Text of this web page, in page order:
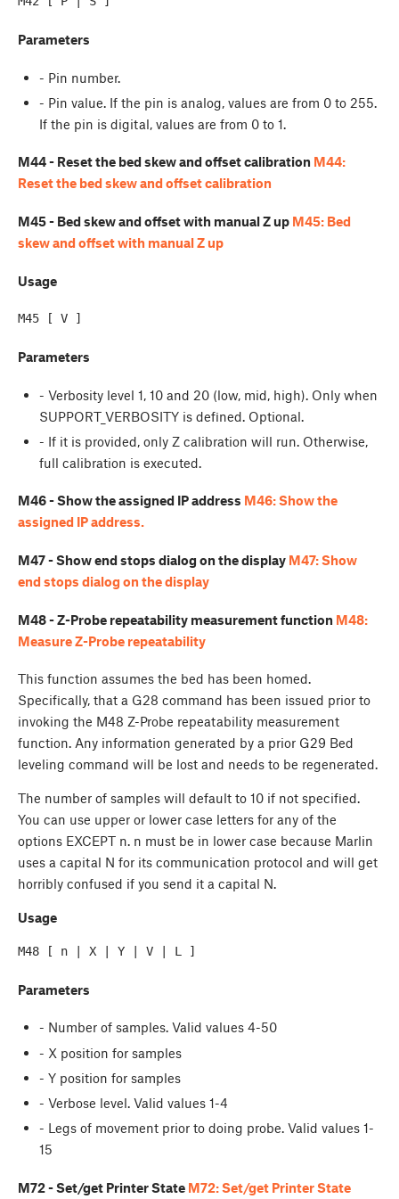
Parameters
- Pin number.
- Pin value. If the pin is analog, values are from 0 to 255.
If the pin is digital, values are from 0 to 1.
M44 - Reset the bed skew and offset calibration M44:
Reset the bed skew and offset calibration
M45 - Bed skew and offset with manual Z up M45: Bed
skew and offset with manual Z up
Usage
Parameters
- Verbosity level 1, 10 and 20 (low, mid, high). Only when
SUPPORT_VERBOSITY is defined. Optional.
- If it is provided, only Z calibration will run. Otherwise,
full calibration is executed.
M46 - Show the assigned IP address M46: Show the
assigned IP address.
M47 - Show end stops dialog on the display M47: Show
end stops dialog on the display
M48 - Z-Probe repeatability measurement function M48:
Measure Z-Probe repeatability
This function assumes the bed has been homed.
Specifically, that a G28 command has been issued prior to
invoking the M48 Z-Probe repeatability measurement
function. Any information generated by a prior G29 Bed
leveling command will be lost and needs to be regenerated.
The number of samples will default to 10 if not specified.
You can use upper or lower case letters for any of the
options EXCEPT n. n must be in lower case because Marlin
uses a capital N for its communication protocol and will get
horribly confused if you send it a capital N.
Usage
Parameters
- Number of samples. Valid values 4-50
- X position for samples
- Y position for samples
- Verbose level. Valid values 1-4
- Legs of movement prior to doing probe. Valid values 1-
15
M72 - Set/get Printer State M72: Set/get Printer State